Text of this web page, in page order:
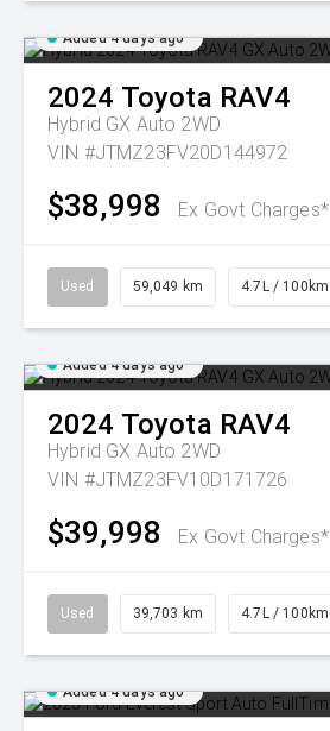
Added 4 days ago
2024 Toyota RAV4
Hybrid GX Auto 2WD
VIN #JTMZ23FV20D144972
$38,998 Ex Govt Charges*
Used 59,049 km 4.7L / 100km
Added 4 days ago
2024 Toyota RAV4
Hybrid GX Auto 2WD
VIN #JTMZ23FV10D171726
$39,998 Ex Govt Charges*
Used 39,703 km 4.7L / 100km
Added 4 days ago